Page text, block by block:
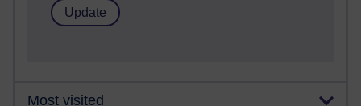
Most visited